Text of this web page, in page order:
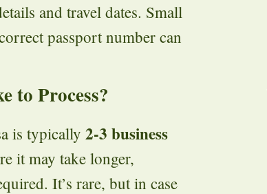
and travel dates. Small
passport number can
to Process?
is typically 2-3 business
it may take longer,
It’s rare, but in case